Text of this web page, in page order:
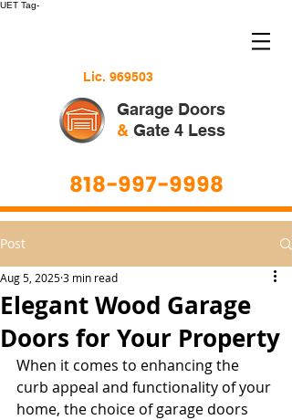
UET Tag-
Lic. 969503
Garage Doors
& Gate 4 Less
818-997-9998
Post
Elegant Wood Garage
Doors for Your Property
Aug 5, 20253 min read
When it comes to enhancing the
curb appeal and functionality of your
home, the choice of garage doors